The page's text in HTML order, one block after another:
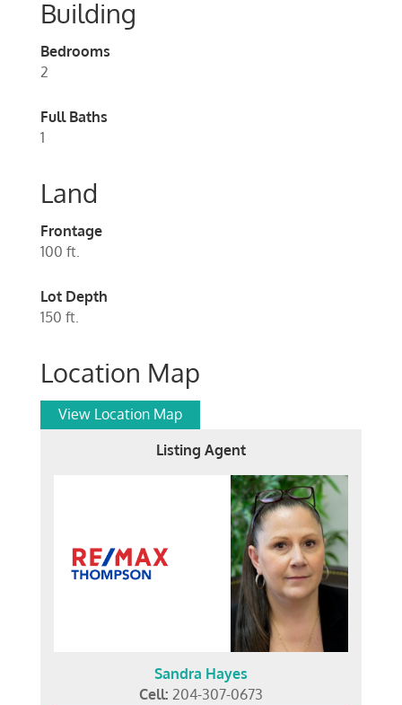
Building
Bedrooms
2
Full Baths
1
Land
Frontage
100 ft.
Lot Depth
150 ft.
Location Map
View Location Map
Listing Agent
Sandra Hayes
Cell: 204-307-0673